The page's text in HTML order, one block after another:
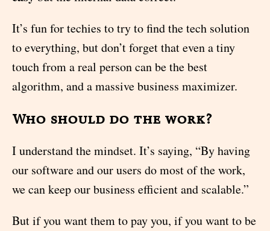
It’s fun for techies to try to find the tech solution
to everything, but don’t forget that even a tiny
touch from a real person can be the best
algorithm, and a massive business maximizer.
Who should do the work?
I understand the mindset. It’s saying, “By having
our software and our users do most of the work,
we can keep our business efficient and scalable.”
But if you want them to pay you, if you want to be